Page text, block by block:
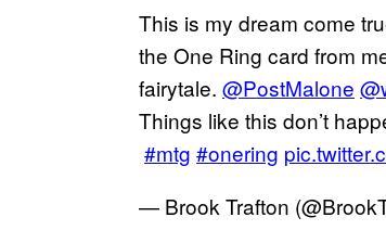
This is my dream come
the One Ring card from
fairytale. @PostMalone
Things like this don’t
#mtg #onering
— Brook Trafton